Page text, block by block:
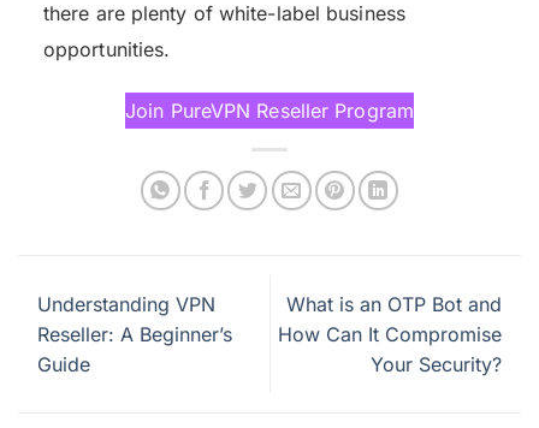
there are plenty of white-label business
opportunities.
Join PureVPN Reseller Program
Understanding VPN
Reseller: A Beginner’s
Guide
What is an OTP Bot and
How Can It Compromise
Your Security?